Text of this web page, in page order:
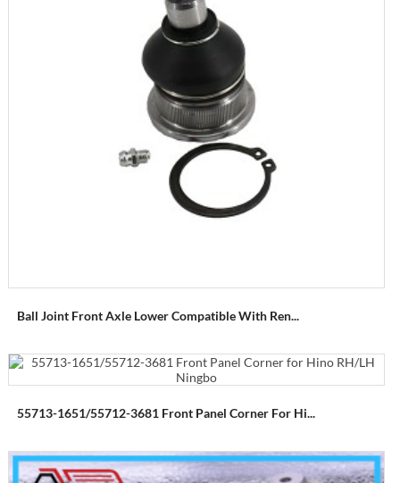
Ball Joint Front Axle Lower Compatible With Ren...
55713-1651/55712-3681 Front Panel Corner For Hi...